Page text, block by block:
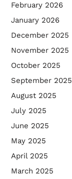
February 2026
January 2026
December 2025
November 2025
October 2025
September 2025
August 2025
July 2025
June 2025
May 2025
April 2025
March 2025